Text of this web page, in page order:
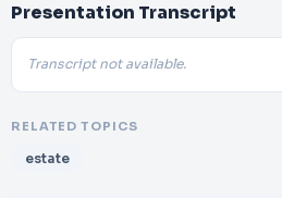
Presentation Transcript
Transcript not available.
RELATED TOPICS
estate